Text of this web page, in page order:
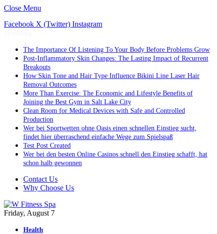
Close Menu
Facebook X (Twitter) Instagram
The Importance Of Listening To Your Body Before Problems Grow
Post-Inflammatory Skin Changes: The Lasting Impact of Recurrent
Breakouts
How Skin Tone and Hair Type Influence Bikini Line Laser Hair
Removal Outcomes
More Than Exercise: The Economic and Lifestyle Benefits of
Joining the Best Gym in Salt Lake City
Clean Room for Medical Devices with Safe and Controlled
Production
Wer bei Sportwetten ohne Oasis einen schnellen Einstieg sucht,
findet hier überraschend einfache Wege zum Spielspaß
Test Post Created
Wer bei den besten Online Casinos schnell den Einstieg schafft, hat
schon halb gewonnen
Contact Us
Why Choose Us
Friday, August 7
Health